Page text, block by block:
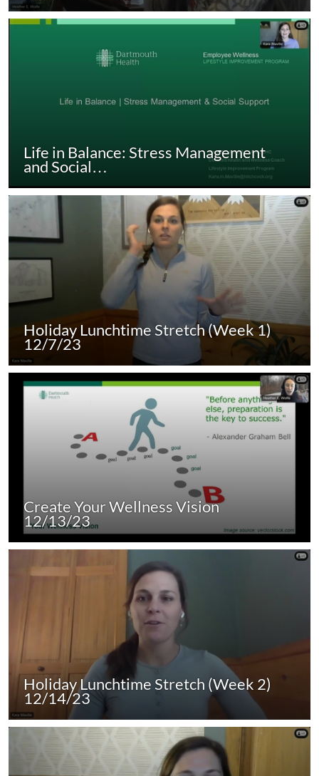
Life in Balance: Stress Management
and Social…
Holiday Lunchtime Stretch (Week 1)
12/7/23
Create Your Wellness Vision
12/13/23
Holiday Lunchtime Stretch (Week 2)
12/14/23